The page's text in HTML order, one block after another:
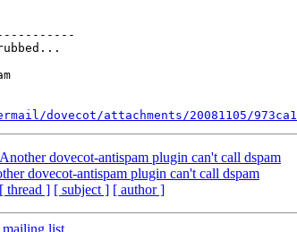
dovecot/attachments/20081105/
dovecot-antispam plugin can't call dspam
dovecot-antispam plugin can't call dspam
[ thread ] [ subject ] [ author ]